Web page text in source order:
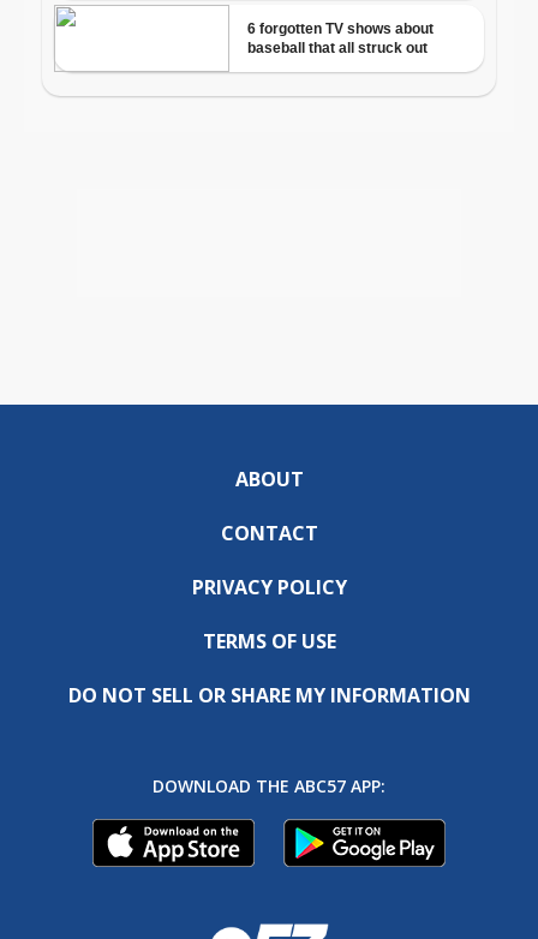
ABOUT
CONTACT
PRIVACY POLICY
TERMS OF USE
DO NOT SELL OR SHARE MY INFORMATION
DOWNLOAD THE ABC57 APP: